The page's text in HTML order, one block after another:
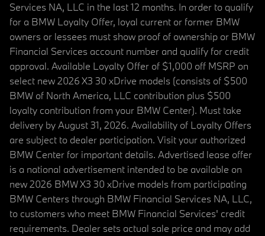
Services NA, LLC in the last 12 months. In order to qualify
for a BMW Loyalty Offer, loyal current or former BMW
owners or lessees must show proof of ownership or BMW
Financial Services account number and qualify for credit
approval. Available Loyalty Offer of $1,000 off MSRP on
select new 2026 X3 30 xDrive models (consists of $500
BMW of North America, LLC contribution plus $500
loyalty contribution from your BMW Center). Must take
delivery by August 31, 2026. Availability of Loyalty Offers
are subject to dealer participation. Visit your authorized
BMW Center for important details. Advertised lease offer
is a national advertisement intended to be available on
new 2026 BMW X3 30 xDrive models from participating
BMW Centers through BMW Financial Services NA, LLC,
to customers who meet BMW Financial Services' credit
requirements. Dealer sets actual sale price and may add